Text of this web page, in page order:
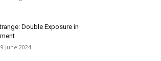
Double Exposure in
9 June 2024